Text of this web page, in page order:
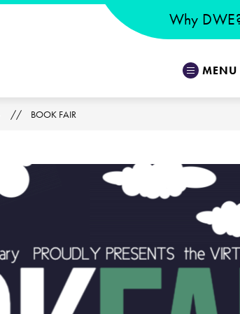
Why
MENU
BOOK FAIR